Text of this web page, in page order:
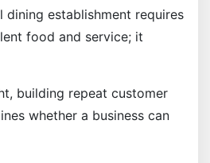
dining establishment requires
food and service; it
building repeat customer
whether a business can